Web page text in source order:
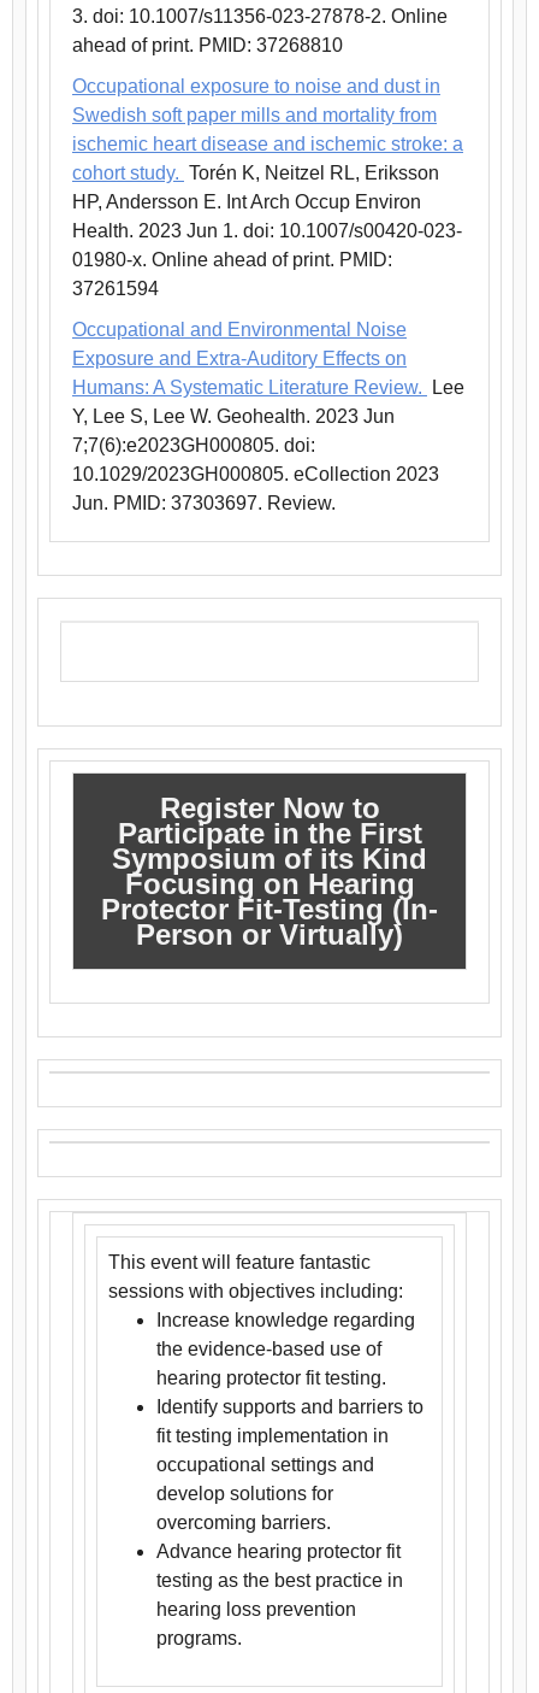
3. doi: 10.1007/s11356-023-27878-2. Online
ahead of print. PMID: 37268810
Occupational exposure to noise and dust in
Swedish soft paper mills and mortality from
ischemic heart disease and ischemic stroke: a
cohort study. Torén K, Neitzel RL, Eriksson
HP, Andersson E. Int Arch Occup Environ
Health. 2023 Jun 1. doi: 10.1007/s00420-023-
01980-x. Online ahead of print. PMID:
37261594
Occupational and Environmental Noise
Exposure and Extra-Auditory Effects on
Humans: A Systematic Literature Review.
Lee
Y, Lee S, Lee W. Geohealth. 2023 Jun
7;7(6):e2023GH000805. doi:
10.1029/2023GH000805. eCollection 2023
Jun. PMID: 37303697. Review.
Register Now to
Participate in the First
Symposium of its Kind
Focusing on Hearing
Protector Fit-Testing (In-
Person or Virtually)
This event will feature fantastic
sessions with objectives including:
Increase knowledge regarding
the evidence-based use of
hearing protector fit testing.
Identify supports and barriers to
fit testing implementation in
occupational settings and
develop solutions for
overcoming barriers.
Advance hearing protector fit
testing as the best practice in
hearing loss prevention
programs.